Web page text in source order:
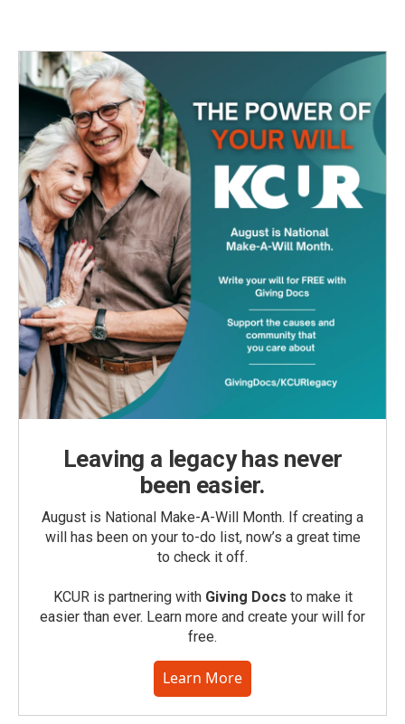
Leaving a legacy has never
been easier.
August is National Make-A-Will Month. If creating a
will has been on your to-do list, now’s a great time
to check it off.
KCUR is partnering with Giving Docs to make it
easier than ever. Learn more and create your will for
free.
Learn More